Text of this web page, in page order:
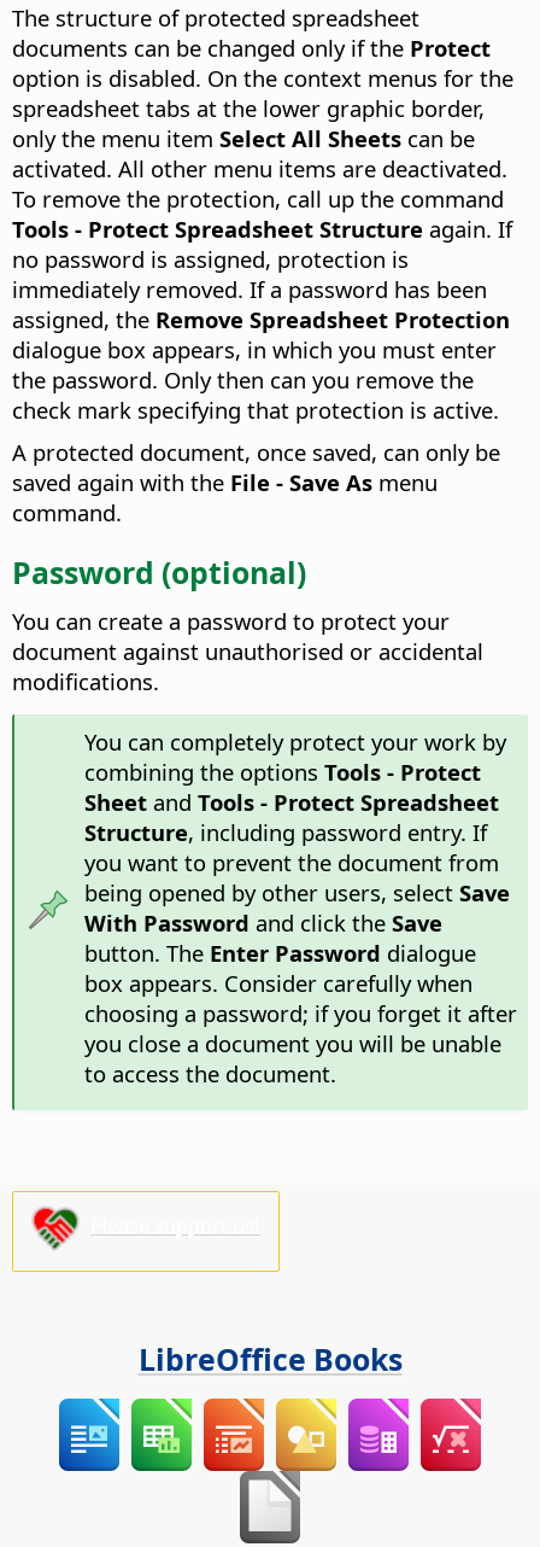
The structure of protected spreadsheet
documents can be changed only if the Protect
option is disabled. On the context menus for the
spreadsheet tabs at the lower graphic border,
only the menu item Select All Sheets can be
activated. All other menu items are deactivated.
To remove the protection, call up the command
Tools - Protect Spreadsheet Structure again. If
no password is assigned, protection is
immediately removed. If a password has been
assigned, the Remove Spreadsheet Protection
dialogue box appears, in which you must enter
the password. Only then can you remove the
check mark specifying that protection is active.
A protected document, once saved, can only be
saved again with the File - Save As menu
command.
Password (optional)
You can create a password to protect your
document against unauthorised or accidental
modifications.
You can completely protect your work by
combining the options Tools - Protect
Sheetand Tools - Protect Spreadsheet
Structure, including password entry. If
you want to prevent the document from
being opened by other users, select Save
With Password and click the Save
button. The Enter Password dialogue
box appears. Consider carefully when
choosing a password; if you forget it after
you close a document you will be unable
to access the document.
LibreOffice Books